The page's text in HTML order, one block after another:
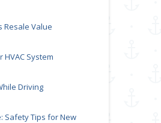
Resale Value
System
Driving
Safety Tips for New